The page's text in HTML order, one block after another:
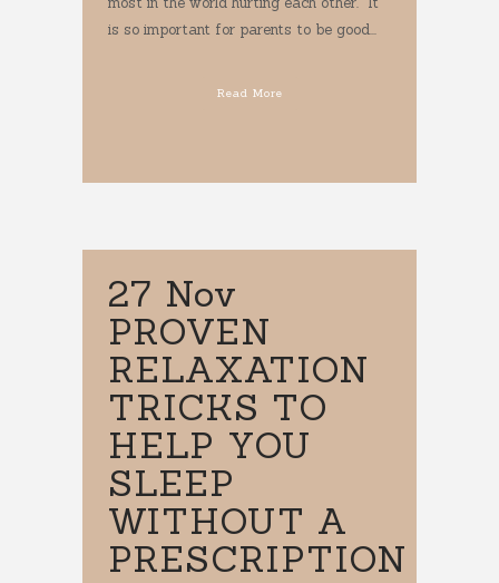
is so important for parents to be good...
Read More
27 Nov
PROVEN
RELAXATION
TRICKS TO
HELP YOU
SLEEP
WITHOUT A
PRESCRIPTION